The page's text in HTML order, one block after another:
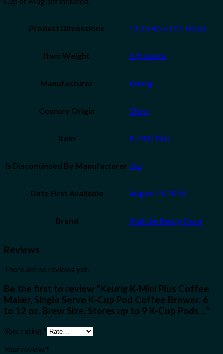
Product Dimensions 11.3 x 4.5 x 12.1 inches
Item Weight 6.4 pounds
Manufacturer Keurig
Country Origin China
Item K-Mini Plus
Is Discontinued By Manufacturer ‎ No
Date First Available August 19, 2018
Brand Visit the Keurig Store
Reviews
There are no reviews yet.
Be the first to review “Keurig K-Mini Plus Coffee
Maker, Single Serve K-Cup Pod Coffee Brewer, 6
to 12 oz. Brew Size, Stores up to 9 K-Cup Pods…”
Your rating *
Your review *